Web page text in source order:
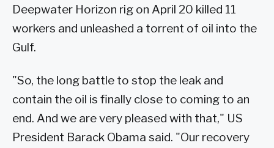
Deepwater Horizon rig on April 20 killed 11
workers and unleashed a torrent of oil into the
Gulf.
"So, the long battle to stop the leak and
contain the oil is finally close to coming to an
end. And we are very pleased with that," US
President Barack Obama said. "Our recovery